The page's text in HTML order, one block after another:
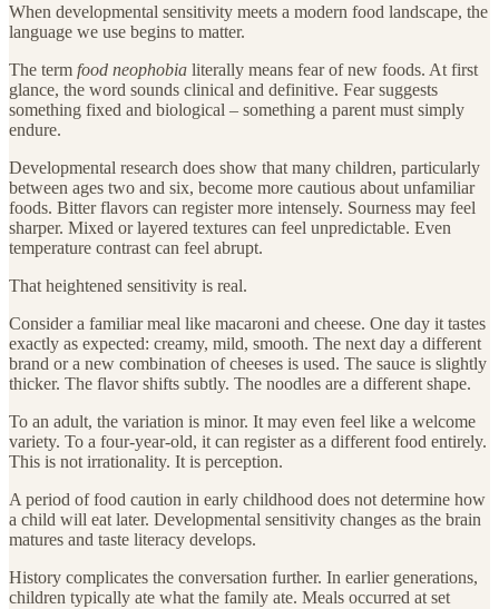
When developmental sensitivity meets a modern food landscape, the
language we use begins to matter.
The term food neophobia literally means fear of new foods. At first
glance, the word sounds clinical and definitive. Fear suggests
something fixed and biological – something a parent must simply
endure.
Developmental research does show that many children, particularly
between ages two and six, become more cautious about unfamiliar
foods. Bitter flavors can register more intensely. Sourness may feel
sharper. Mixed or layered textures can feel unpredictable. Even
temperature contrast can feel abrupt.
That heightened sensitivity is real.
Consider a familiar meal like macaroni and cheese. One day it tastes
exactly as expected: creamy, mild, smooth. The next day a different
brand or a new combination of cheeses is used. The sauce is slightly
thicker. The flavor shifts subtly. The noodles are a different shape.
To an adult, the variation is minor. It may even feel like a welcome
variety. To a four-year-old, it can register as a different food entirely.
This is not irrationality. It is perception.
A period of food caution in early childhood does not determine how
a child will eat later. Developmental sensitivity changes as the brain
matures and taste literacy develops.
History complicates the conversation further. In earlier generations,
children typically ate what the family ate. Meals occurred at set